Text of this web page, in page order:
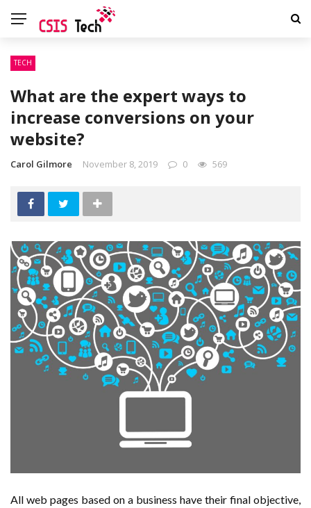
TECH
What are the expert ways to
increase conversions on your
website?
Carol Gilmore November 8, 2019 0 569
All web pages based on a business have their final objective,